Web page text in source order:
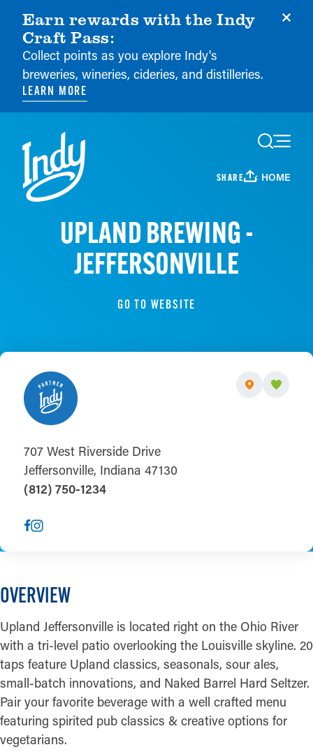
Earn rewards with the Indy
Craft Pass:
Collect points as you explore Indy's
breweries, wineries, cideries, and distilleries.
LEARN MORE
Skip to content
SHARE HOME
UPLAND BREWING -
JEFFERSONVILLE
GO TO WEBSITE
707 West Riverside Drive
Jeffersonville, Indiana 47130
(812) 750-1234
OVERVIEW
Upland Jeffersonville is located right on the Ohio River
with a tri-level patio overlooking the Louisville skyline. 20
taps feature Upland classics, seasonals, sour ales,
small-batch innovations, and Naked Barrel Hard Seltzer.
Pair your favorite beverage with a well crafted menu
featuring spirited pub classics & creative options for
vegetarians.